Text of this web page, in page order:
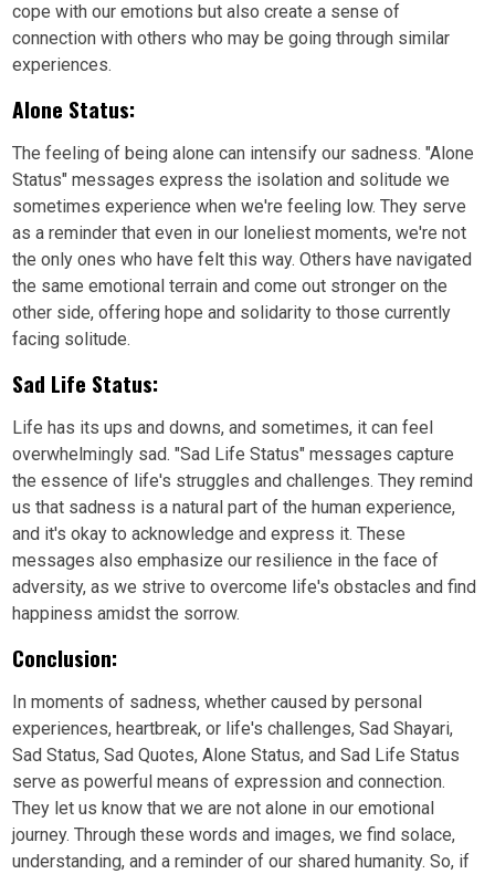
cope with our emotions but also create a sense of
connection with others who may be going through similar
experiences.
Alone Status:
The feeling of being alone can intensify our sadness. "Alone
Status" messages express the isolation and solitude we
sometimes experience when we're feeling low. They serve
as a reminder that even in our loneliest moments, we're not
the only ones who have felt this way. Others have navigated
the same emotional terrain and come out stronger on the
other side, offering hope and solidarity to those currently
facing solitude.
Sad Life Status:
Life has its ups and downs, and sometimes, it can feel
overwhelmingly sad. "Sad Life Status" messages capture
the essence of life's struggles and challenges. They remind
us that sadness is a natural part of the human experience,
and it's okay to acknowledge and express it. These
messages also emphasize our resilience in the face of
adversity, as we strive to overcome life's obstacles and find
happiness amidst the sorrow.
Conclusion:
In moments of sadness, whether caused by personal
experiences, heartbreak, or life's challenges, Sad Shayari,
Sad Status, Sad Quotes, Alone Status, and Sad Life Status
serve as powerful means of expression and connection.
They let us know that we are not alone in our emotional
journey. Through these words and images, we find solace,
understanding, and a reminder of our shared humanity. So, if